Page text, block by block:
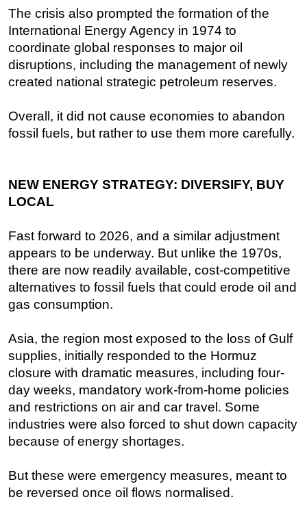
The crisis also prompted the formation of the
International Energy Agency in 1974 to
coordinate global responses to major oil
disruptions, including the management of newly
created national strategic petroleum reserves.
Overall, it did not cause economies to abandon
fossil fuels, but rather to use them more carefully.
NEW ENERGY STRATEGY: DIVERSIFY, BUY
LOCAL
Fast forward to 2026, and a similar adjustment
appears to be underway. But unlike the 1970s,
there are now readily available, cost-competitive
alternatives to fossil fuels that could erode oil and
gas consumption.
Asia, the region most exposed to the loss of Gulf
supplies, initially responded to the Hormuz
closure with dramatic measures, including four-
day weeks, mandatory work-from-home policies
and restrictions on air and car travel. Some
industries were also forced to shut down capacity
because of energy shortages.
But these were emergency measures, meant to
be reversed once oil flows normalised.